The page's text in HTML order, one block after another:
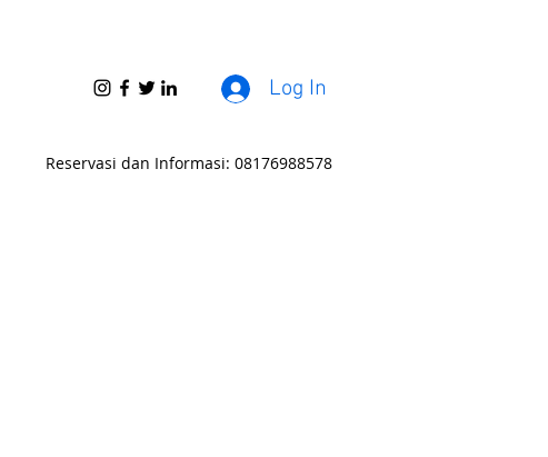
Log In
Reservasi dan Informasi: 08176988578